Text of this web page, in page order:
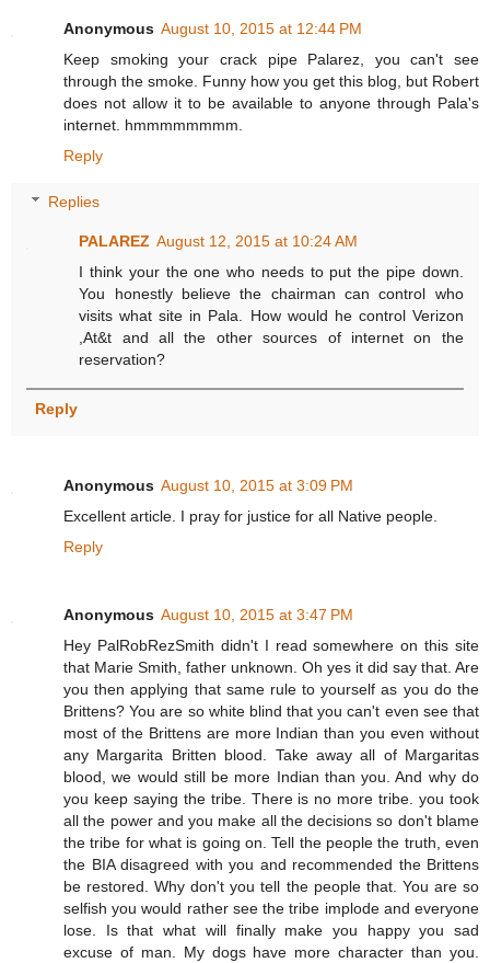
Anonymous August 10, 2015 at 12:44 PM
Keep smoking your crack pipe Palarez, you can't see
through the smoke. Funny how you get this blog, but Robert
does not allow it to be available to anyone through Pala's
internet. hmmmmmmmm.
Reply
Replies
PALAREZ August 12, 2015 at 10:24 AM
I think your the one who needs to put the pipe down.
You honestly believe the chairman can control who
visits what site in Pala. How would he control Verizon
,At&t and all the other sources of internet on the
reservation?
Reply
Anonymous August 10, 2015 at 3:09 PM
Excellent article. I pray for justice for all Native people.
Reply
Anonymous August 10, 2015 at 3:47 PM
Hey PalRobRezSmith didn't I read somewhere on this site
that Marie Smith, father unknown. Oh yes it did say that. Are
you then applying that same rule to yourself as you do the
Brittens? You are so white blind that you can't even see that
most of the Brittens are more Indian than you even without
any Margarita Britten blood. Take away all of Margaritas
blood, we would still be more Indian than you. And why do
you keep saying the tribe. There is no more tribe. you took
all the power and you make all the decisions so don't blame
the tribe for what is going on. Tell the people the truth, even
the BIA disagreed with you and recommended the Brittens
be restored. Why don't you tell the people that. You are so
selfish you would rather see the tribe implode and everyone
lose. Is that what will finally make you happy you sad
excuse of man. My dogs have more character than you.